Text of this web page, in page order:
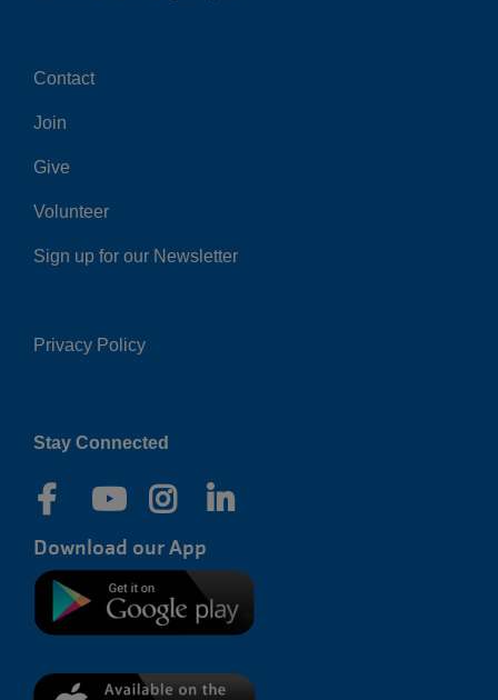
Center
Contact
Join
Give
Volunteer
Sign up for our Newsletter
Right
Privacy Policy
Stay Connected
Download our App